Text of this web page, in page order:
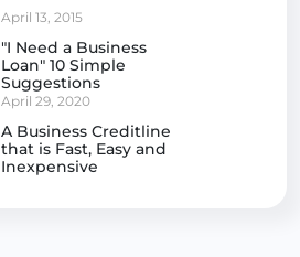
April 13, 2015
"I Need a Business
Loan" 10 Simple
Suggestions
April 29, 2020
A Business Creditline
that is Fast, Easy and
Inexpensive